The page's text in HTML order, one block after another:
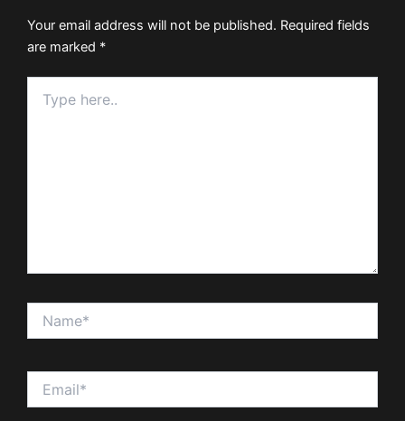
Your email address will not be published. Required fields
are marked *
here..